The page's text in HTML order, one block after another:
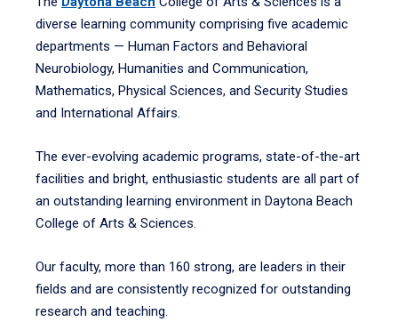
diverse learning community comprising five academic
departments — Human Factors and Behavioral
Neurobiology, Humanities and Communication,
Mathematics, Physical Sciences, and Security Studies
and International Affairs.
The ever-evolving academic programs, state-of-the-art
facilities and bright, enthusiastic students are all part of
an outstanding learning environment in Daytona Beach
College of Arts & Sciences.
Our faculty, more than 160 strong, are leaders in their
fields and are consistently recognized for outstanding
research and teaching.